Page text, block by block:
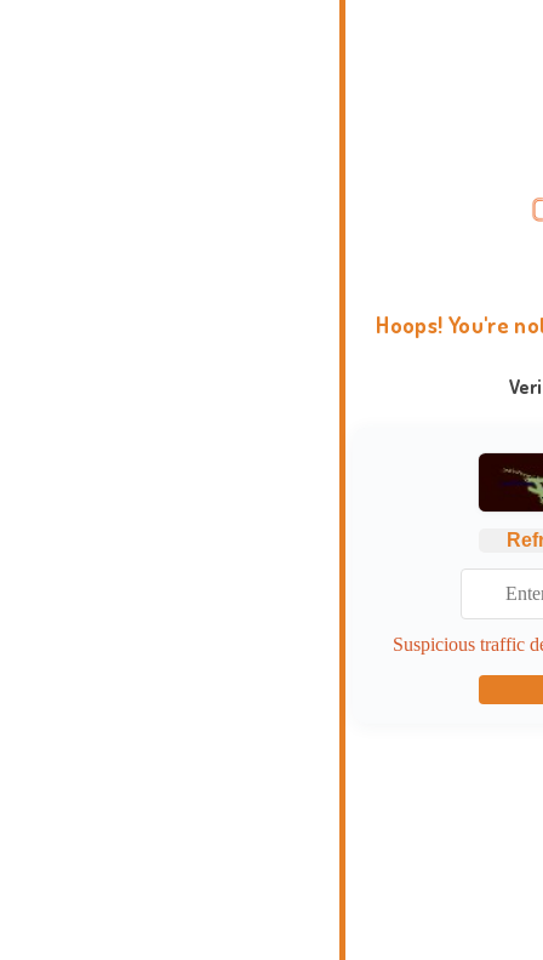
Hoops! You're
Suspicious traffic